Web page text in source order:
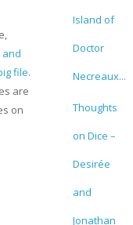
and
file.
are
on
Island of
Doctor
Necreaux...
Thoughts
on Dice –
Desirée
and
Jonathan